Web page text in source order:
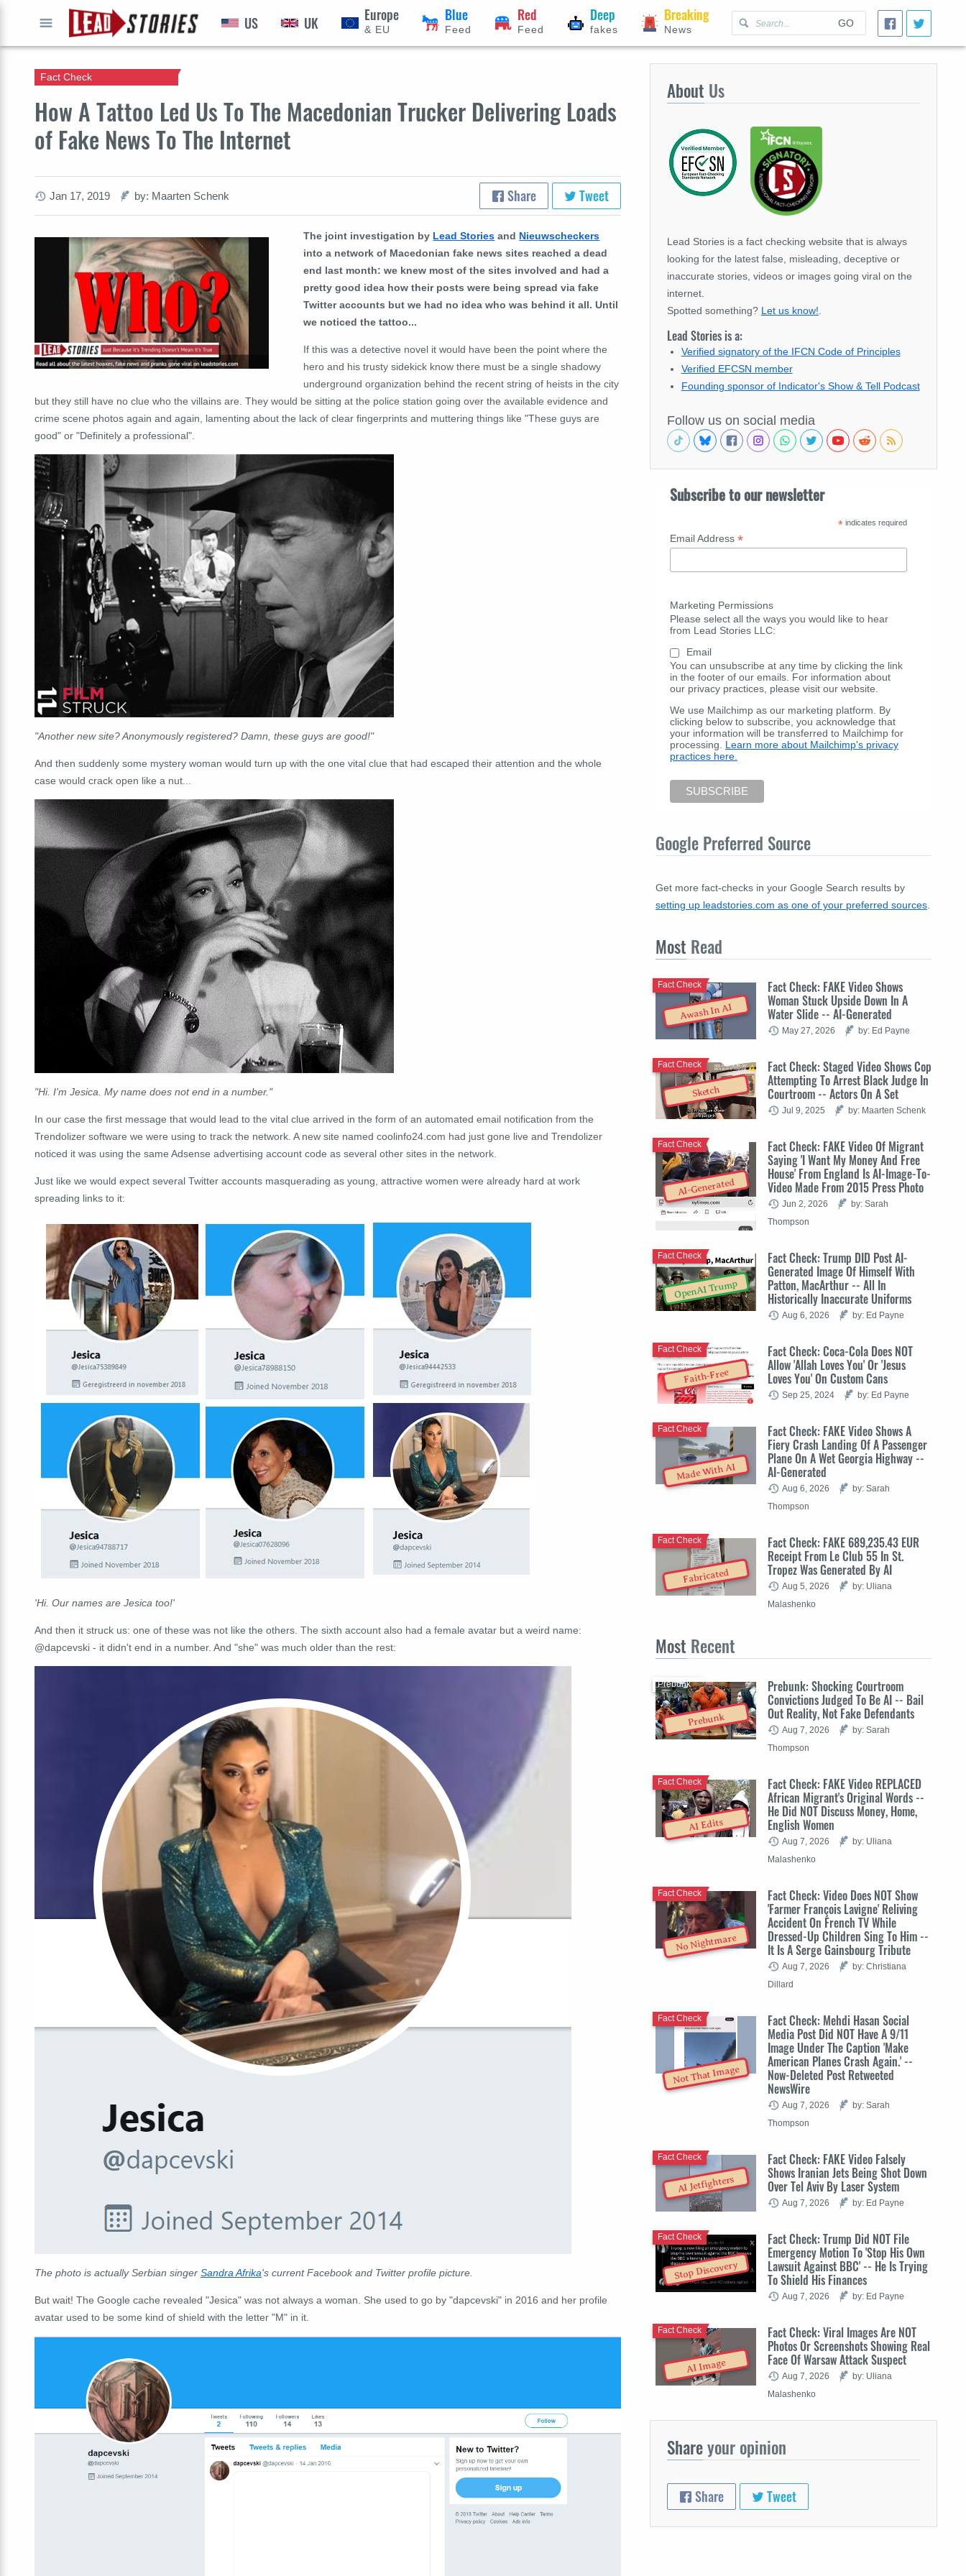
GO
US UK Europe
& EU
Blue
Feed
Red
Feed
Deep
fakes
Breaking
News
How A Tattoo Led Us To The Macedonian Trucker Delivering Loads
of Fake News To The Internet
Fact Check
Jan 17, 2019 by: Maarten Schenk Share Tweet
The joint investigation by Lead Stories and Nieuwscheckers
into a network of Macedonian fake news sites reached a dead
end last month: we knew most of the sites involved and had a
pretty good idea how their posts were being spread via fake
Twitter accounts but we had no idea who was behind it all. Until
we noticed the tattoo...
If this was a detective novel it would have been the point where the
hero and his trusty sidekick know there must be a single shadowy
underground organization behind the recent string of heists in the city
but they still have no clue who the villains are. They would be sitting at the police station going over the available evidence and
crime scene photos again and again, lamenting about the lack of clear fingerprints and muttering things like "These guys are
good" or "Definitely a professional".
"Another new site? Anonymously registered? Damn, these guys are good!"
And then suddenly some mystery woman would turn up with the one vital clue that had escaped their attention and the whole
case would crack open like a nut...
"Hi. I'm Jesica. My name does not end in a number."
In our case the first message that would lead to the vital clue arrived in the form of an automated email notification from the
Trendolizer software we were using to track the network. A new site named coolinfo24.com had just gone live and Trendolizer
noticed it was using the same Adsense advertising account code as several other sites in the network.
Just like we would expect several Twitter accounts masquerading as young, attractive women were already hard at work
spreading links to it:
'Hi. Our names are Jesica too!'
And then it struck us: one of these was not like the others. The sixth account also had a female avatar but a weird name:
@dapcevski - it didn't end in a number. And "she" was much older than the rest:
The photo is actually Serbian singer Sandra Afrika's current Facebook and Twitter profile picture.
But wait! The Google cache revealed "Jesica" was not always a woman. She used to go by "dapcevski" in 2016 and her profile
avatar used to be some kind of shield with the letter "M" in it.
About Us
Lead Stories is a fact checking website that is always
looking for the latest false, misleading, deceptive or
inaccurate stories, videos or images going viral on the
internet.
Spotted something? Let us know!
Lead Stories is a:
Verified signatory of the IFCN Code of Principles
Verified EFCSN member
Founding sponsor of Indicator's Show & Tell Podcast
Follow us on social media
Subscribe to our newsletter
* indicates required
Email Address *
Marketing Permissions
Please select all the ways you would like to hear
from Lead Stories LLC:
Email
You can unsubscribe at any time by clicking the link
in the footer of our emails. For information about
our privacy practices, please visit our website.
We use Mailchimp as our marketing platform. By
clicking below to subscribe, you acknowledge that
your information will be transferred to Mailchimp for
processing. Learn more about Mailchimp's privacy
practices here.
Google Preferred Source
Get more fact-checks in your Google Search results by
setting up leadstories.com as one of your preferred sources
Most Read
Awash In AI
Fact Check: FAKE Video Shows
Woman Stuck Upside Down In A
Water Slide -- AI-Generated
Fact Check
May 27, 2026 by: Ed Payne
Sketch
Fact Check: Staged Video Shows Cop
Attempting To Arrest Black Judge In
Courtroom -- Actors On A Set
Fact Check
Jul 9, 2025 by: Maarten Schenk
AI-Generated
Fact Check: FAKE Video Of Migrant
Saying 'I Want My Money And Free
House' From England Is AI-Image-To-
Video Made From 2015 Press Photo
Fact Check
Jun 2, 2026
by: Sarah
Thompson
OpenAI Trump
Fact Check: Trump DID Post AI-
Generated Image Of Himself With
Patton, MacArthur -- All In
Historically Inaccurate Uniforms
Fact Check
Aug 6, 2026 by: Ed Payne
Faith-Free
Fact Check: Coca-Cola Does NOT
Allow 'Allah Loves You' Or 'Jesus
Loves You' On Custom Cans
Fact Check
Sep 25, 2024 by: Ed Payne
Made With AI
Fact Check: FAKE Video Shows A
Fiery Crash Landing Of A Passenger
Plane On A Wet Georgia Highway --
AI-Generated
Fact Check
Aug 6, 2026
by: Sarah
Thompson
Fabricated
Fact Check: FAKE 689,235.43 EUR
Receipt From Le Club 55 In St.
Tropez Was Generated By AI
Fact Check
Aug 5, 2026
by: Uliana
Malashenko
Most Recent
Prebunk
Prebunk: Shocking Courtroom
Convictions Judged To Be AI -- Bail
Out Reality, Not Fake Defendants
Prebunk
Aug 7, 2026
by: Sarah
Thompson
AI Edits
Fact Check: FAKE Video REPLACED
African Migrant's Original Words --
He Did NOT Discuss Money, Home,
English Women
Fact Check
Aug 7, 2026
by: Uliana
Malashenko
No Nightmare
Fact Check: Video Does NOT Show
'Farmer François Lavigne' Reliving
Accident On French TV While
Dressed-Up Children Sing To Him --
It Is A Serge Gainsbourg Tribute
Fact Check
Aug 7, 2026
by: Christiana
Dillard
Not That Image
Fact Check: Mehdi Hasan Social
Media Post Did NOT Have A 9/11
Image Under The Caption 'Make
American Planes Crash Again.' --
Now-Deleted Post Retweeted
NewsWire
Fact Check
Aug 7, 2026
by: Sarah
Thompson
AI Jetfighters
Fact Check: FAKE Video Falsely
Shows Iranian Jets Being Shot Down
Over Tel Aviv By Laser System
Fact Check
Aug 7, 2026 by: Ed Payne
Stop Discovery
Fact Check: Trump Did NOT File
Emergency Motion To 'Stop His Own
Lawsuit Against BBC' -- He Is Trying
To Shield His Finances
Fact Check
Aug 7, 2026 by: Ed Payne
AI Image
Fact Check: Viral Images Are NOT
Photos Or Screenshots Showing Real
Face Of Warsaw Attack Suspect
Fact Check
Aug 7, 2026
by: Uliana
Malashenko
Shareyour opinion
Share Tweet